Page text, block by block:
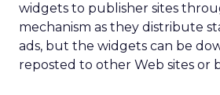
widgets to publisher sites
mechanism as they distribute
ads, but the widgets can be
reposted to other Web sites or